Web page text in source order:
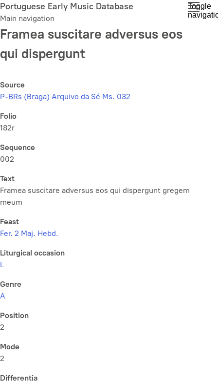
Skip
to
main
content
Portuguese Early Music Database
Main navigation
Toggle
Framea suscitare adversus eos
qui dispergunt
Source
P-BRs (Braga) Arquivo da Sé Ms. 032
Folio
182r
Sequence
002
Text
Framea suscitare adversus eos qui dispergunt gregem
meum
Feast
Fer. 2 Maj. Hebd.
Liturgical occasion
L
Genre
A
Position
2
Mode
2
Differentia